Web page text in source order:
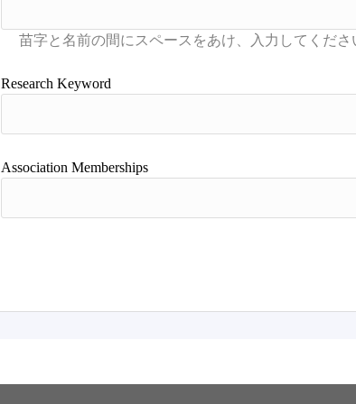
Research Keyword
Association Memberships